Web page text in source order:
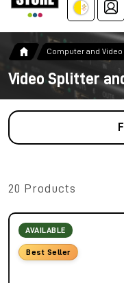
Computer and Video
Video Splitter
20 Products
AVAILABLE
Best Seller